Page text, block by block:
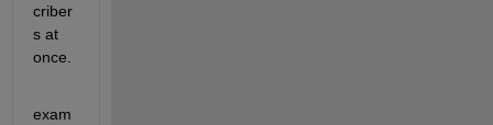
criber
s at
once.
exam